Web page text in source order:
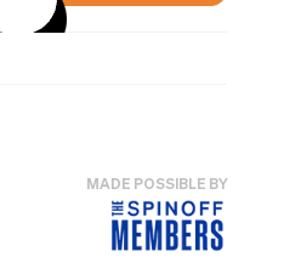
MADE POSSIBLE BY